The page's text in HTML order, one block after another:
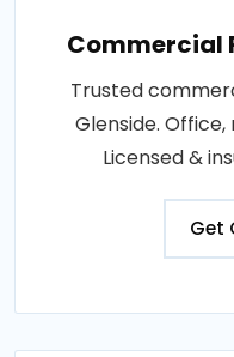
Commercial
Trusted
Glenside.
Licensed &
Get